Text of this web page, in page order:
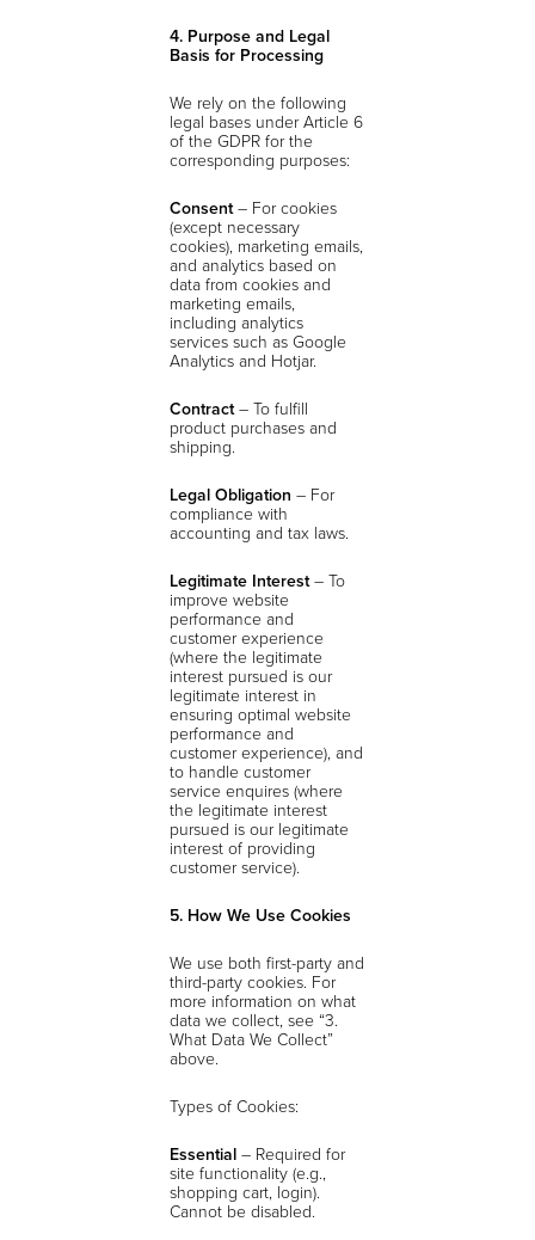
4. Purpose and Legal
Basis for Processing
We rely on the following
legal bases under Article 6
of the GDPR for the
corresponding purposes:
Consent– For cookies
(except necessary
cookies), marketing emails,
and analytics based on
data from cookies and
marketing emails,
including analytics
services such as Google
Analytics and Hotjar.
Contract– To fulfill
product purchases and
shipping.
Legal Obligation – For
compliance with
accounting and tax laws.
Legitimate Interest– To
improve website
performance and
customer experience
(where the legitimate
interest pursued is our
legitimate interest in
ensuring optimal website
performance and
customer experience), and
to handle customer
service enquires (where
the legitimate interest
pursued is our legitimate
interest of providing
customer service).
5. How We Use Cookies
We use both first-party and
third-party cookies. For
more information on what
data we collect, see “3.
What Data We Collect”
above.
Types of Cookies:
Essential – Required for
site functionality (e.g.,
shopping cart, login).
Cannot be disabled.